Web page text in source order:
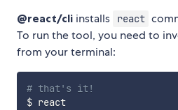
@react/cli installs react
To run the tool, you need to
from your terminal:
# that's it!
$ react